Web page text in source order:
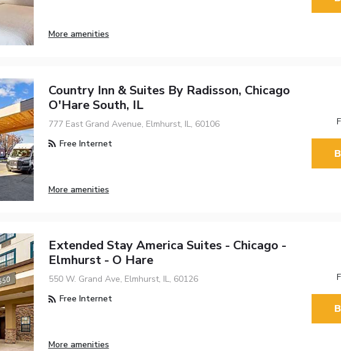
More amenities
Country Inn & Suites By Radisson, Chicago
O'Hare South, IL
777 East Grand Avenue, Elmhurst, IL, 60106
Free Internet
More amenities
Extended Stay America Suites - Chicago -
Elmhurst - O Hare
550 W. Grand Ave, Elmhurst, IL, 60126
Free Internet
More amenities